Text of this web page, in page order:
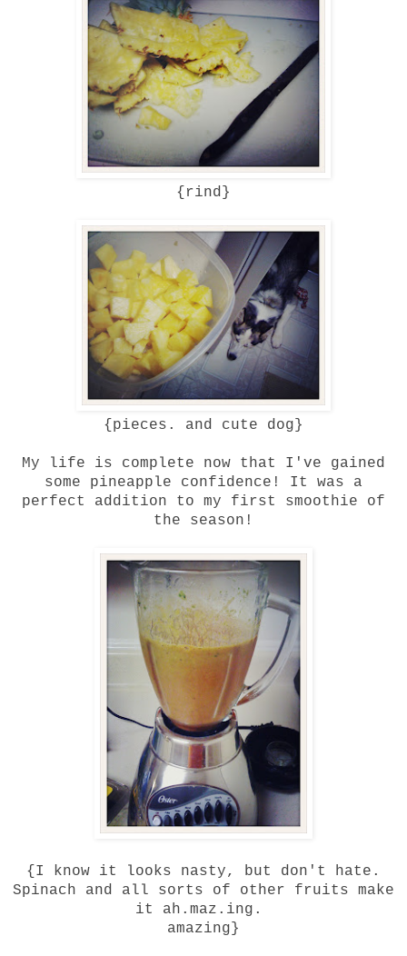
{rind}
{pieces. and cute dog}
My life is complete now that I've gained
some pineapple confidence! It was a
perfect addition to my first smoothie of
the season!
{I know it looks nasty, but don't hate.
Spinach and all sorts of other fruits make
it ah.maz.ing.
amazing}